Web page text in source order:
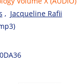
, Jacqueline Rafii